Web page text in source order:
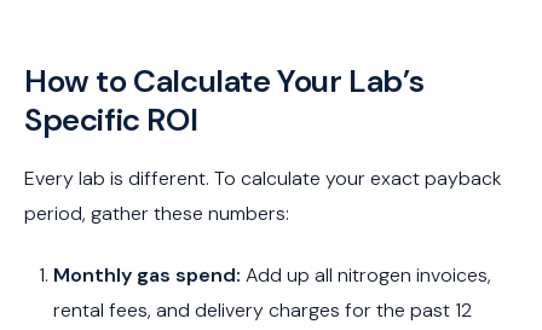
How to Calculate Your Lab’s
Specific ROI
Every lab is different. To calculate your exact payback
period, gather these numbers:
Monthly gas spend: Add up all nitrogen invoices,
rental fees, and delivery charges for the past 12